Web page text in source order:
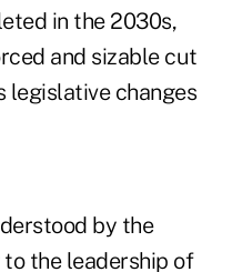
in the 2030s,
and sizable cut
legislative changes
by the
the leadership of